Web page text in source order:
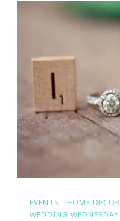
EVENTS HOME DECOR
WEDDING WEDNESDAY